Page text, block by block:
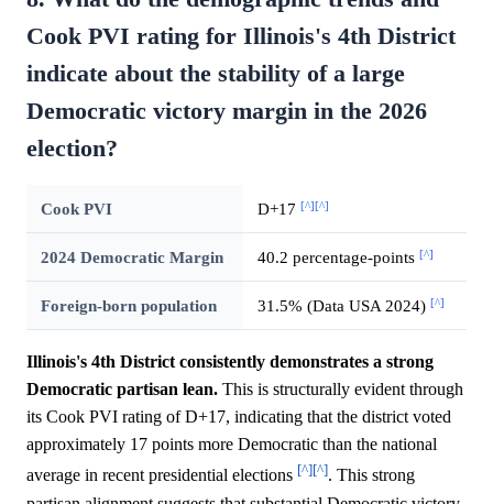
Cook PVI rating for Illinois's 4th District
indicate about the stability of a large
Democratic victory margin in the 2026
election?
Cook PVI D+17 [^][^]
2024 Democratic Margin 40.2 percentage-points [^]
Foreign-born population 31.5% (Data USA 2024) [^]
Illinois's 4th District consistently demonstrates a strong
Democratic partisan lean. This is structurally evident through
its Cook PVI rating of D+17, indicating that the district voted
approximately 17 points more Democratic than the national
average in recent presidential elections [^][^]. This strong